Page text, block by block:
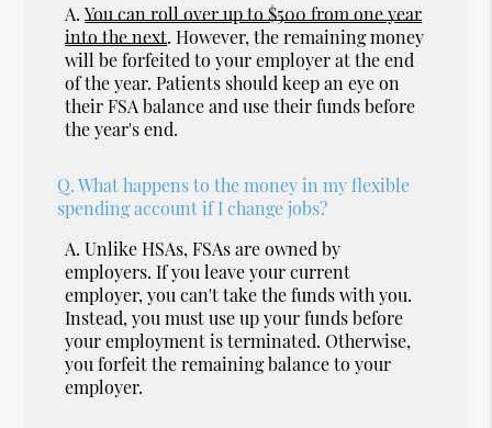
A. You can roll over up to $500 from one year
into the next. However, the remaining money
will be forfeited to your employer at the end
of the year. Patients should keep an eye on
their FSA balance and use their funds before
the year's end.
Q. What happens to the money in my flexible
spending account if I change jobs?
A. Unlike HSAs, FSAs are owned by
employers. If you leave your current
employer, you can't take the funds with you.
Instead, you must use up your funds before
your employment is terminated. Otherwise,
you forfeit the remaining balance to your
employer.